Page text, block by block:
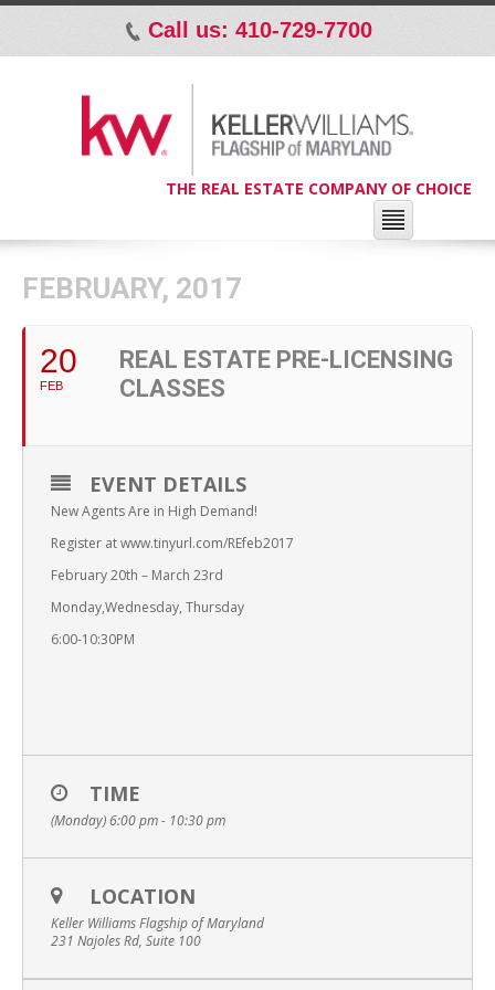
p Call us: 410-729-7700
THE REAL ESTATE COMPANY OF CHOICE
FEBRUARY, 2017
20
FEB
REAL ESTATE PRE-LICENSING
CLASSES
EVENT DETAILS
New Agents Are in High Demand!
Register at www.tinyurl.com/REfeb2017
February 20th – March 23rd
Monday,Wednesday, Thursday
6:00-10:30PM
TIME
(Monday) 6:00 pm - 10:30 pm
LOCATION
Keller Williams Flagship of Maryland
231 Najoles Rd, Suite 100